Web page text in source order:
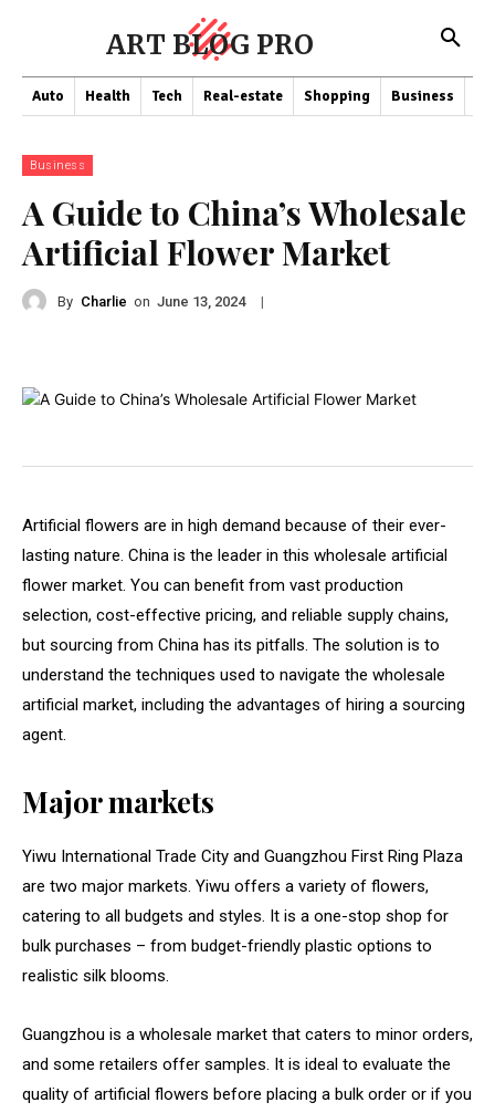
ART BLOG PRO
Auto Health Tech Real-estate Shopping Business
Business
A Guide to China’s Wholesale
Artificial Flower Market
By Charlie on June 13, 2024 |
Artificial flowers are in high demand because of their ever-
lasting nature. China is the leader in this wholesale artificial
flower market. You can benefit from vast production
selection, cost-effective pricing, and reliable supply chains,
but sourcing from China has its pitfalls. The solution is to
understand the techniques used to navigate the wholesale
artificial market, including the advantages of hiring a sourcing
agent.
Major markets
Yiwu International Trade City and Guangzhou First Ring Plaza
are two major markets. Yiwu offers a variety of flowers,
catering to all budgets and styles. It is a one-stop shop for
bulk purchases – from budget-friendly plastic options to
realistic silk blooms.
Guangzhou is a wholesale market that caters to minor orders,
and some retailers offer samples. It is ideal to evaluate the
quality of artificial flowers before placing a bulk order or if you